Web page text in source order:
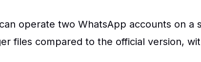
operate two WhatsApp accounts on a
files compared to the official version,